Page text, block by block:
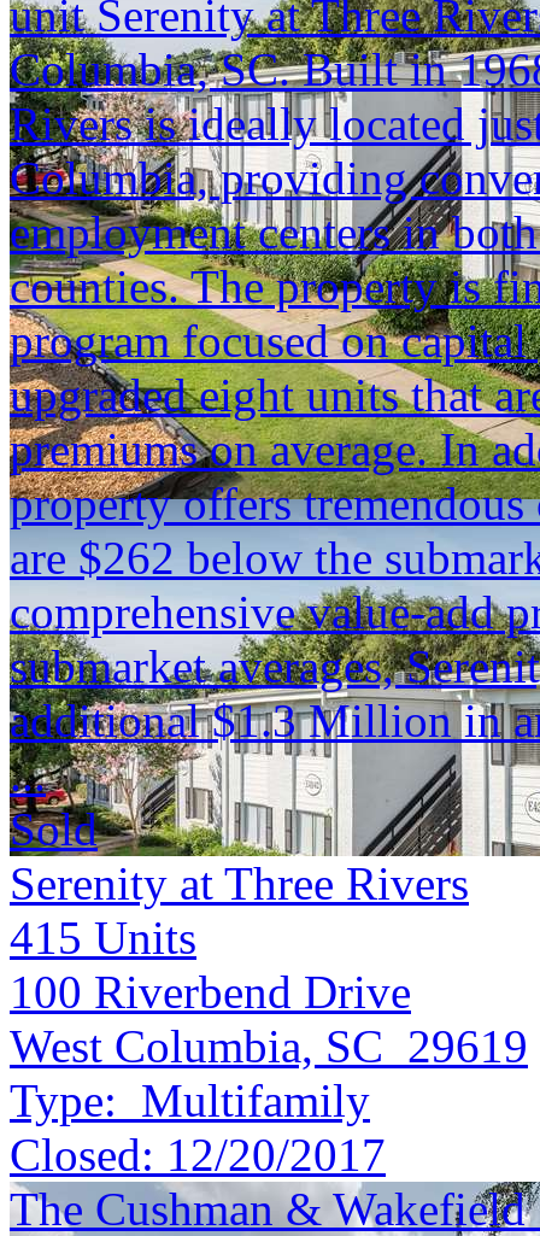
unit Serenity at Three
Columbia, SC. Built in
Rivers is ideally located
Columbia, providing
employment centers in
counties. The property is
program focused on
upgraded eight units that
premiums on average. In
property offers
are $262 below the
comprehensive value-add
submarket averages,
additional $1.3 Million in
...
Sold
Serenity at Three Rivers
415 Units
100 Riverbend Drive
West Columbia, SC 29619
Type: Multifamily
Closed: 12/20/2017
The Cushman &